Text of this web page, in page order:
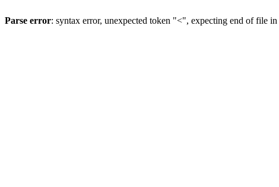
Parse error: syntax error, unexpected token "<", expecting end of file in